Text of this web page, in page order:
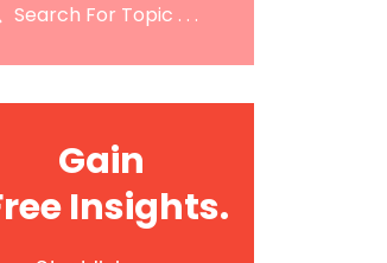
Gain
Insights.